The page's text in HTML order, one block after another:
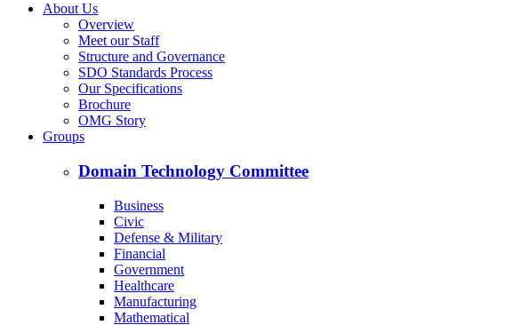
About Us
Overview
Meet our Staff
Structure and Governance
SDO Standards Process
Our Specifications
Brochure
OMG Story
Groups
Domain Technology Committee
Business
Civic
Defense & Military
Financial
Government
Healthcare
Manufacturing
Mathematical